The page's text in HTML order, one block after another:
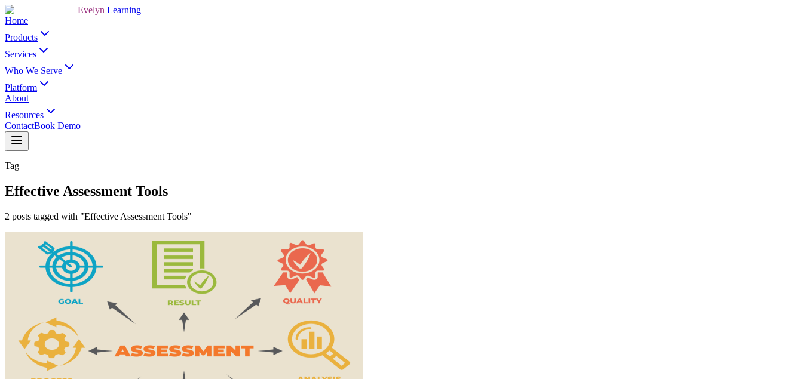
Evelyn Learning
Home
Products
Services
Who We Serve
Platform
About
Resources
ContactBook Demo
Tag
Effective Assessment Tools
2 posts tagged with "Effective Assessment Tools"